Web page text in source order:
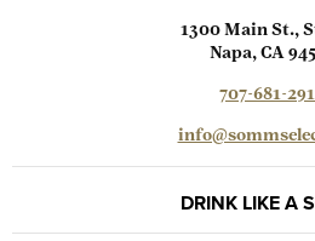
1300 Main St.,
Napa, CA
707-681-
DRINK LIKE A